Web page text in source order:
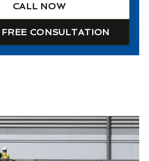
CALL NOW
CONSULTATION